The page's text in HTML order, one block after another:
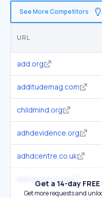
See More Competitors
URL
add.org
additudemag.com
childmind.org
adhdevidence.org
adhdcentre.co.uk
adhdadvisor.org
Get a 14-day
Get more requests and